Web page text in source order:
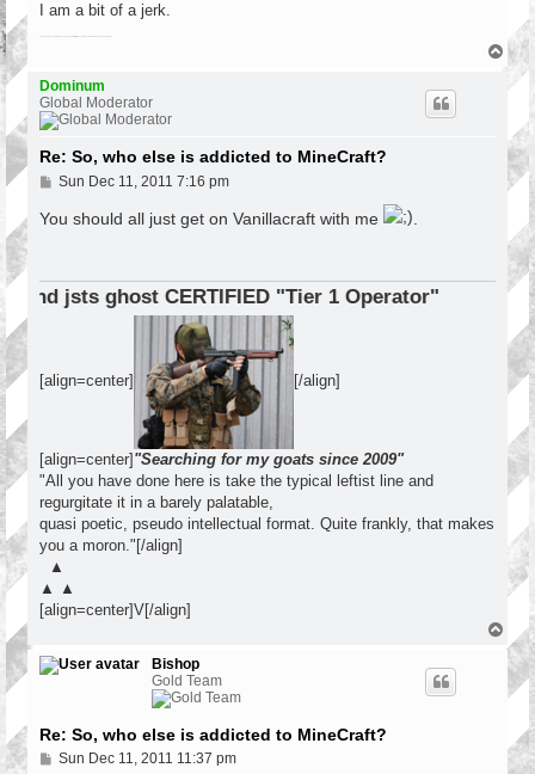
I am a bit of a jerk.
T
o
Dominum
Global Moderator
Re: So, who else is addicted to MineCraft?
P
s
t
Sun Dec 11, 2011 7:16 pm
You should all just get on Vanillacraft with me
"Tier 1 Operator"
[align=center] [/align]
[align=center]"Searching for my goats since 2009"
"All you have done here is take the typical leftist line and
regurgitate it in a barely palatable,
quasi poetic, pseudo intellectual format. Quite frankly, that makes
you a moron."[/align]
▲
▲ ▲
[align=center]V[/align]
o
p
Bishop
Gold Team
Re: So, who else is addicted to MineCraft?
PSun Dec 11, 2011 11:37 pm